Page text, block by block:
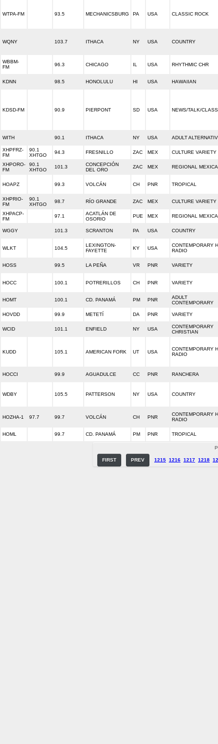
WTPA-FM 93.5 MECHANICSBURG PA USA CLASSIC ROCK
WQNY 103.7 ITHACA NY USA COUNTRY
WBBM-
FM
96.3 CHICAGO IL USA RHYTHMIC CHR
KDNN 98.5 HONOLULU HI USA HAWAIIAN
KDSD-FM 90.9 PIERPONT SD USA NEWS/TALK/
WITH 90.1 ITHACA NY USA ADULT
XHPFRZ-
FM
90.1
XHTGO
94.3 FRESNILLO ZAC MEX CULTURE VARIETY
XHPORO-
FM
90.1
XHTGO
101.3
CONCEPCIÓN
DEL ORO
ZAC MEX REGIONAL
HOAPZ 99.3 VOLCÁN CH PNR TROPICAL
XHPRIO-
FM
90.1
XHTGO
98.7 RÍO GRANDE ZAC MEX CULTURE VARIETY
XHPACP-
FM
97.1
ACATLÁN DE
OSORIO
PUE MEX REGIONAL
WGGY 101.3 SCRANTON PA USA COUNTRY
WLKT 104.5
LEXINGTON-
FAYETTE
KY USA
CONTEMPORARY
RADIO
HOSS 99.5 LA PEÑA VR PNR VARIETY
HOCC 100.1 POTRERILLOS CH PNR VARIETY
HOMT 100.1 CD. PANAMÁ PM PNR
ADULT
CONTEMPORARY
HOVDD 99.9 METETÍ DA PNR VARIETY
WCID 101.1 ENFIELD NY USA
CONTEMPORARY
CHRISTIAN
KUDD 105.1 AMERICAN FORK UT USA
CONTEMPORARY
RADIO
HOCCI 99.9 AGUADULCE CC PNR RANCHERA
WDBY 105.5 PATTERSON NY USA COUNTRY
HOZHA-1 97.7 99.7 VOLCÁN CH PNR
CONTEMPORARY
RADIO
HOML 99.7 CD. PANAMÁ PM PNR TROPICAL
FIRST PREV 1215 1216 1217 1218